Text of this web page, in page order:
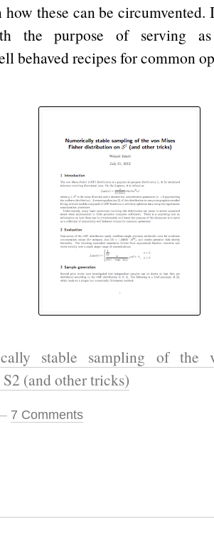
these can be circumvented.
the purpose of serving
behaved recipes for common
stable sampling of the
2 (and other tricks)
7 Comments